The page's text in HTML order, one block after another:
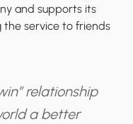
and supports its
service to friends
relationship
a better